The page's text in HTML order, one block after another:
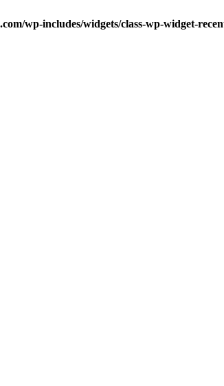
wp-includes/widgets/class-wp-widget-